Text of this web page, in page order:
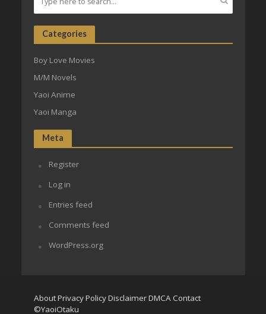
Categories
Boy Love Movies
M/M Novels
Yaoi Anime
Yaoi Manga
Meta
Register
Log in
Entries feed
Comments feed
WordPress.org
AboutPrivacy PolicyDisclaimerDMCA Contact
©YaoiOtaku